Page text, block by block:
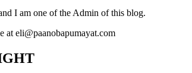
I am one of the Admin of this blog.
at eli@paanobapumayat.com